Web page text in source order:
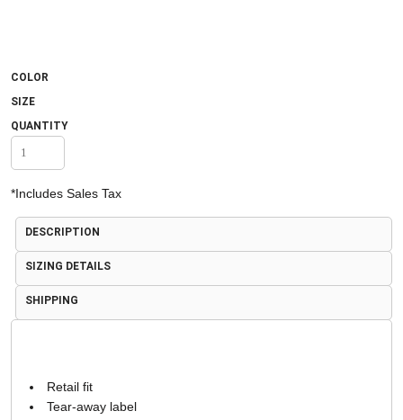
COLOR
SIZE
QUANTITY
*Includes Sales Tax
DESCRIPTION
SIZING DETAILS
SHIPPING
Retail fit
Tear-away label